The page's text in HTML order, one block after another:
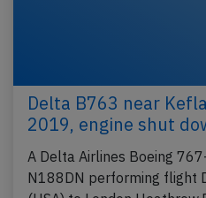
Delta B763 near
2019, engine shut
A Delta Airlines Boeing
N188DN performing flight